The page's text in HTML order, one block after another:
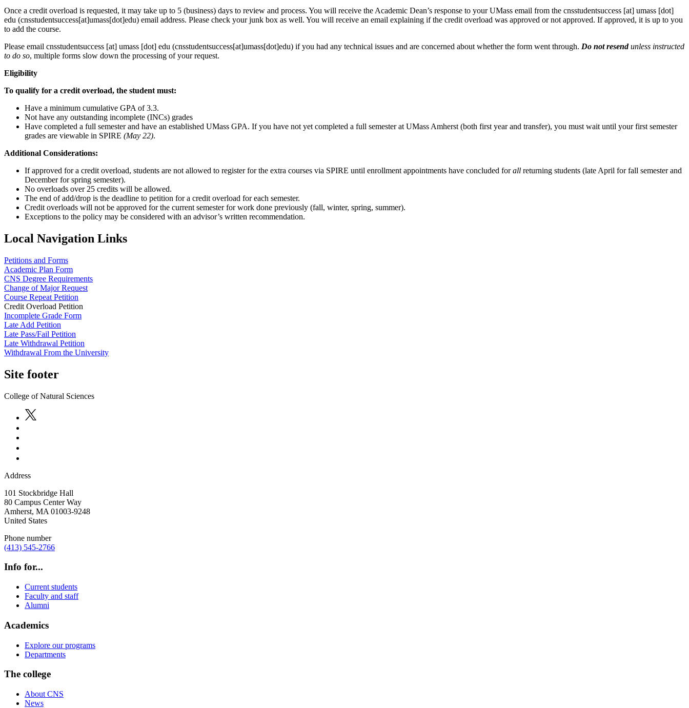
Once a credit overload is requested, it may take up to 5 (business) days to review and process. You will receive the Academic Dean’s response to your UMass email from the cnsstudentsuccess [at] umass [dot]
edu (cnsstudentsuccess[at]umass[dot]edu) email address. Please check your junk box as well. You will receive an email explaining if the credit overload was approved or not approved. If approved, it is up to you
to add the course.
Please email cnsstudentsuccess [at] umass [dot] edu (cnsstudentsuccess[at]umass[dot]edu) if you had any technical issues and are concerned about whether the form went through. Do not resendunless instructed
to do so, multiple forms slow down the processing of your request.
Eligibility
To qualify for a credit overload, the student must:
Have a minimum cumulative GPA of 3.3.
Not have any outstanding incomplete (INCs) grades
Have completed a full semester and have an established UMass GPA. If you have not yet completed a full semester at UMass Amherst (both first year and transfer), you must wait until your first semester
grades are viewable in SPIRE (May 22).
Additional Considerations:
If approved for a credit overload, students are not allowed to register for the extra courses via SPIRE until enrollment appointments have concluded forall returning students (late April for fall semester and
December for spring semester).
No overloads over 25 credits will be allowed.
The end of add/drop is the deadline to petition for a credit overload for each semester.
Credit overloads will not be approved for the current semester for work done previously (fall, winter, spring, summer).
Exceptions to the policy may be considered with an advisor’s written recommendation.
Local Navigation Links
Petitions and Forms
Academic Plan Form
CNS Degree Requirements
Change of Major Request
Course Repeat Petition
Credit Overload Petition
Incomplete Grade Form
Late Add Petition
Late Pass/Fail Petition
Late Withdrawal Petition
Withdrawal From the University
Site footer
College of Natural Sciences
Address
101 Stockbridge Hall
80 Campus Center Way
Amherst, MA 01003-9248
United States
Phone number
(413) 545-2766
Info for...
Current students
Faculty and staff
Alumni
Academics
Explore our programs
Departments
The college
About CNS
News